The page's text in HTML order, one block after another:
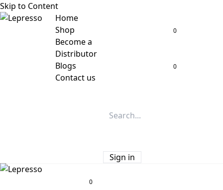
Skip to Content
Home
Shop
Become a
Distributor
Blogs
Contact us
0
0
Sign in
0